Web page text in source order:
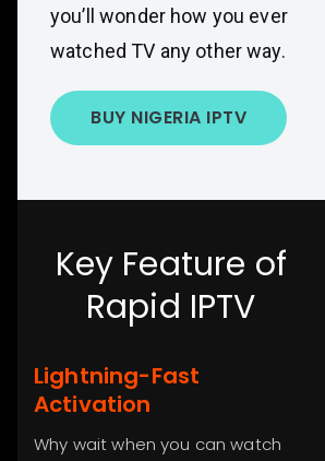
you’ll wonder how you ever
watched TV any other way.
BUY NIGERIA IPTV
Key Feature of
Rapid IPTV
Lightning-Fast
Activation
Why wait when you can watch